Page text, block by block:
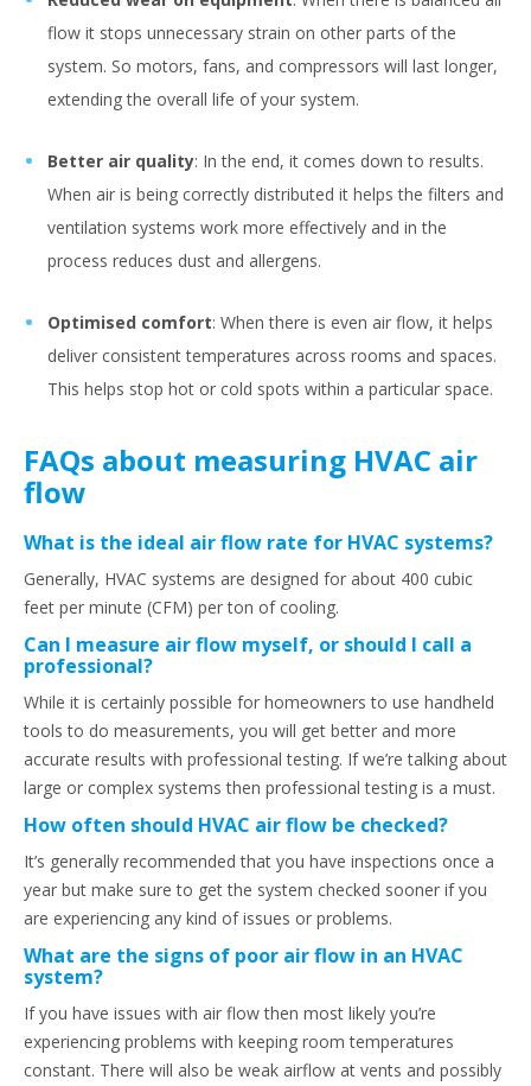
flow it stops unnecessary strain on other parts of the
system. So motors, fans, and compressors will last longer,
extending the overall life of your system.
Better air quality: In the end, it comes down to results.
When air is being correctly distributed it helps the filters and
ventilation systems work more effectively and in the
process reduces dust and allergens.
Optimised comfort: When there is even air flow, it helps
deliver consistent temperatures across rooms and spaces.
This helps stop hot or cold spots within a particular space.
FAQs about measuring HVAC air
flow
What is the ideal air flow rate for HVAC systems?
Generally, HVAC systems are designed for about 400 cubic
feet per minute (CFM) per ton of cooling.
Can I measure air flow myself, or should I call a
professional?
While it is certainly possible for homeowners to use handheld
tools to do measurements, you will get better and more
accurate results with professional testing. If we’re talking about
large or complex systems then professional testing is a must.
How often should HVAC air flow be checked?
It’s generally recommended that you have inspections once a
year but make sure to get the system checked sooner if you
are experiencing any kind of issues or problems.
What are the signs of poor air flow in an HVAC
system?
If you have issues with air flow then most likely you’re
experiencing problems with keeping room temperatures
constant. There will also be weak airflow at vents and possibly